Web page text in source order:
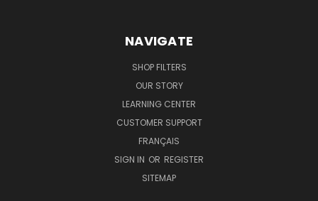
NAVIGATE
SHOP FILTERS
OUR STORY
LEARNING CENTER
CUSTOMER SUPPORT
FRANÇAIS
SIGN IN OR REGISTER
SITEMAP